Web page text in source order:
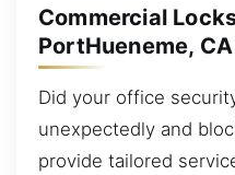
Commercial
PortHueneme, CA
Did your office
unexpectedly and
provide tailored